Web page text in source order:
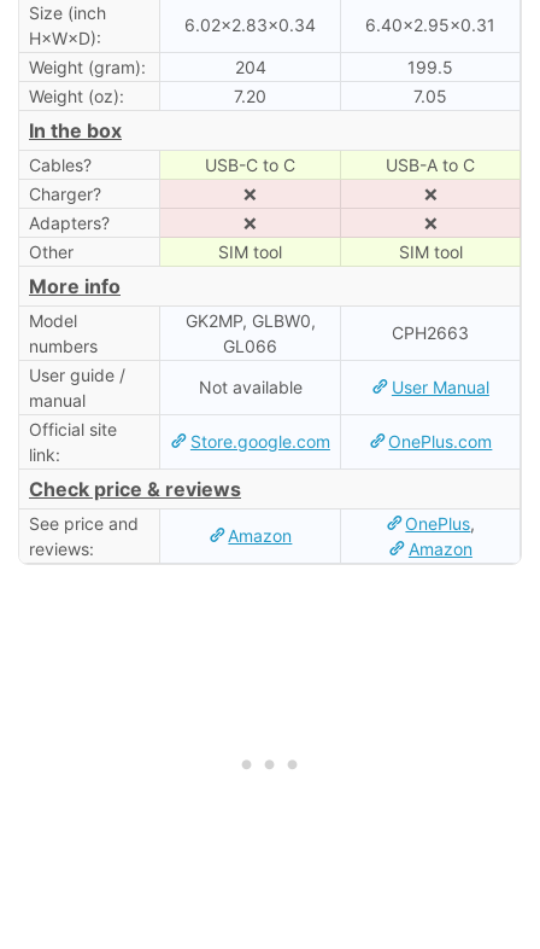
Size (inch
H×W×D):
6.02×2.83×0.34 6.40×2.95×0.31
Weight (gram): 204
199.5
Weight (oz):
7.20 7.05
In the box
Cables? USB-C to C
USB-A to C
Charger?
❌
❌
Adapters?
❌
❌
Other
SIM tool SIM tool
More info
Model
numbers
GK2MP, GLBW0,
GL066
CPH2663
User guide /
manual
Not available User Manual
Official site
link:
Store.google.com OnePlus.com
Check price & reviews
See price and
reviews:
Amazon
OnePlus,
Amazon